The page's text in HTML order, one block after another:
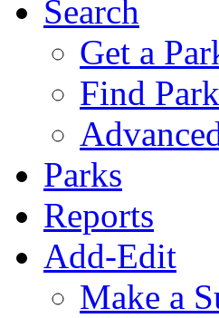
Search
Get a
Find
Parks
Reports
Add-Edit
Make a